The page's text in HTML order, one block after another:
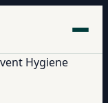
Hygiene